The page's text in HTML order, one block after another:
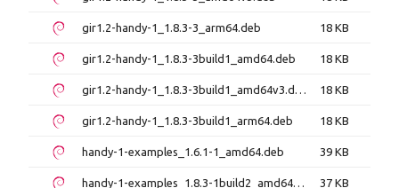
gir1.2-handy-1_1.8.3-3_arm64.deb 18 KB
gir1.2-handy-1_1.8.3-3build1_amd64.deb 18 KB
gir1.2-handy-1_1.8.3-3build1_amd64v3.deb 18 KB
gir1.2-handy-1_1.8.3-3build1_arm64.deb 18 KB
handy-1-examples_1.6.1-1_amd64.deb 39 KB
handy-1-examples_1.8.3-1build2_amd64.deb 37 KB